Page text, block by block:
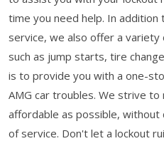
time you need help. In
service, we also offer a
such as jump starts, tire
is to provide you with a one-
AMG car troubles. We strive to
affordable as possible,
of service. Don't let a lockout